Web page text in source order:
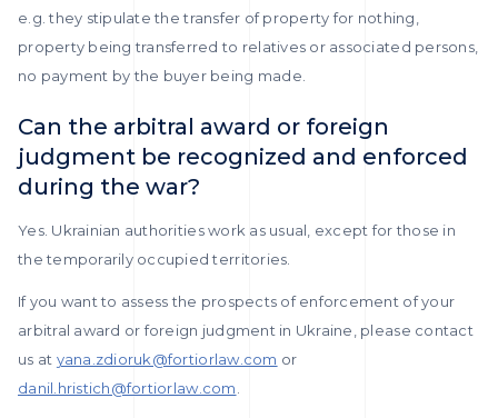
e.g. they stipulate the transfer of property for nothing,
property being transferred to relatives or associated persons,
no payment by the buyer being made.
Can the arbitral award or foreign
judgment be recognized and enforced
during the war?
Yes. Ukrainian authorities work as usual, except for those in
the temporarily occupied territories.
If you want to assess the prospects of enforcement of your
arbitral award or foreign judgment in Ukraine, please contact
us at yana.zdioruk@fortiorlaw.com or
danil.hristich@fortiorlaw.com